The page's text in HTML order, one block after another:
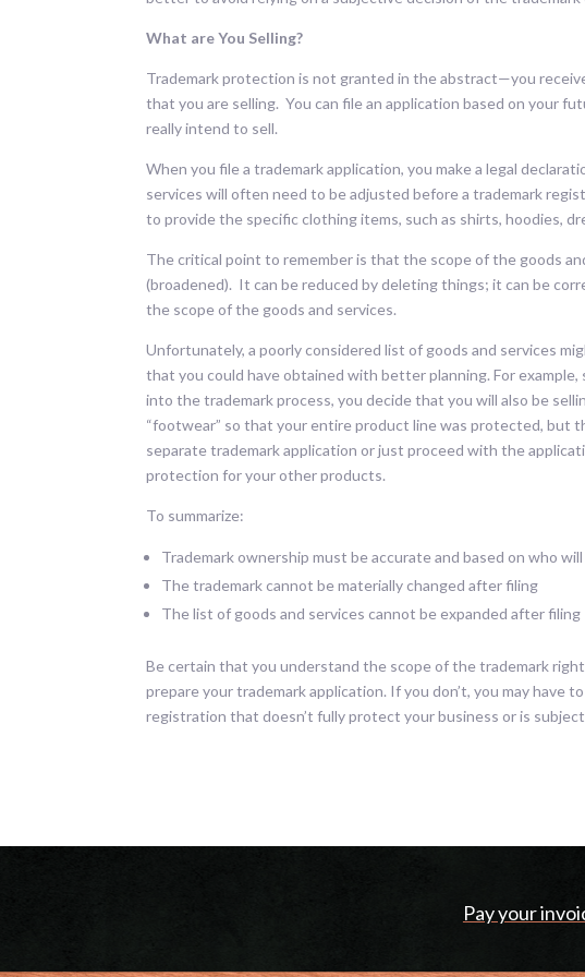
What are You Selling?
Trademark protection is not granted in the abstract—you
that you are selling. You can file an application based on your
really intend to sell.
When you file a trademark application, you make a legal
services will often need to be adjusted before a trademark
to provide the specific clothing items, such as shirts, hoodies,
The critical point to remember is that the scope of the goods
(broadened). It can be reduced by deleting things; it can be
the scope of the goods and services.
Unfortunately, a poorly considered list of goods and services
that you could have obtained with better planning. For
into the trademark process, you decide that you will also be
“footwear” so that your entire product line was protected, but
separate trademark application or just proceed with the
protection for your other products.
To summarize:
Trademark ownership must be accurate and based on who
The trademark cannot be materially changed after filing
The list of goods and services cannot be expanded after filing
Be certain that you understand the scope of the trademark
prepare your trademark application. If you don’t, you may have
registration that doesn’t fully protect your business or is
Pay your